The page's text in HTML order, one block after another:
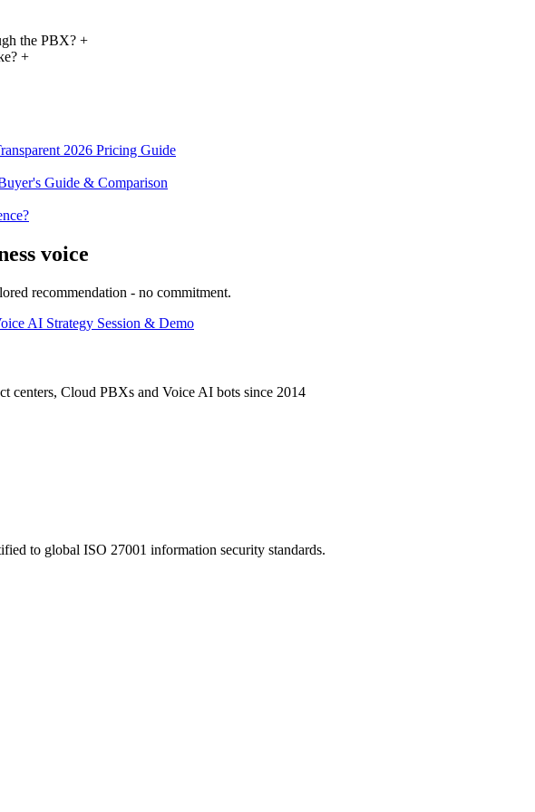
the PBX? +
+
2026 Pricing Guide
Guide & Comparison
voice
recommendation - no commitment.
AI Strategy Session & Demo
centers, Cloud PBXs and Voice AI bots since 2014
to global ISO 27001 information security standards.